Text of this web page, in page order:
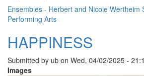
Ensembles - Herbert and Nicole Wertheim
Performing Arts
HAPPINESS
Submitted by ub on Wed, 04/02/2025 -
Images